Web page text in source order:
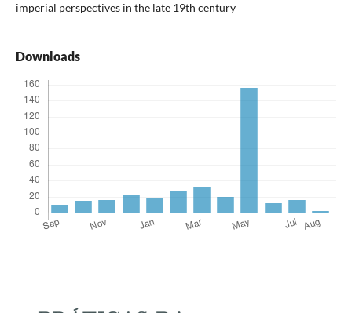
imperial perspectives in the late 19th century
Downloads